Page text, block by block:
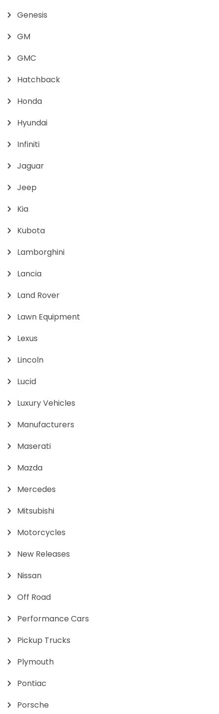
Genesis
GM
GMC
Hatchback
Honda
Hyundai
Infiniti
Jaguar
Jeep
Kia
Kubota
Lamborghini
Lancia
Land Rover
Lawn Equipment
Lexus
Lincoln
Lucid
Luxury Vehicles
Manufacturers
Maserati
Mazda
Mercedes
Mitsubishi
Motorcycles
New Releases
Nissan
Off Road
Performance Cars
Pickup Trucks
Plymouth
Pontiac
Porsche